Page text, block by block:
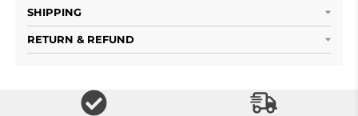
SHIPPING
RETURN & REFUND
Free Shipping